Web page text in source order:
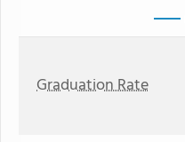
Graduation Rate